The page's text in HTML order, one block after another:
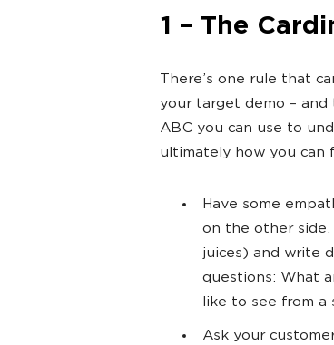
1 – The
There’s one rule that
your target demo – and
ABC you can use to
ultimately how you can
Have some
on the other
juices) and write
questions: What
like to see from a
Ask your